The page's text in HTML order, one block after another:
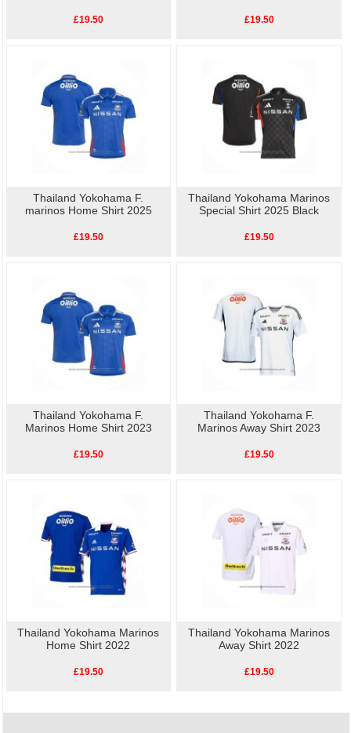
£19.50 £19.50
Thailand Yokohama F.
marinos Home Shirt 2025
£19.50
Thailand Yokohama Marinos
Special Shirt 2025 Black
£19.50
Thailand Yokohama F.
Marinos Home Shirt 2023
£19.50
Thailand Yokohama F.
Marinos Away Shirt 2023
£19.50
Thailand Yokohama Marinos
Home Shirt 2022
£19.50
Thailand Yokohama Marinos
Away Shirt 2022
£19.50